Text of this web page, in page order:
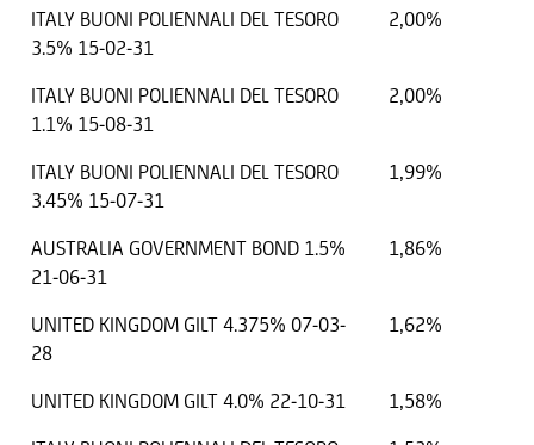
ITALY BUONI POLIENNALI DEL TESORO
3.5% 15-02-31
2,00%
ITALY BUONI POLIENNALI DEL TESORO
1.1% 15-08-31
2,00%
ITALY BUONI POLIENNALI DEL TESORO
3.45% 15-07-31
1,99%
AUSTRALIA GOVERNMENT BOND 1.5%
21-06-31
1,86%
UNITED KINGDOM GILT 4.375% 07-03-
28
1,62%
UNITED KINGDOM GILT 4.0% 22-10-31
1,58%